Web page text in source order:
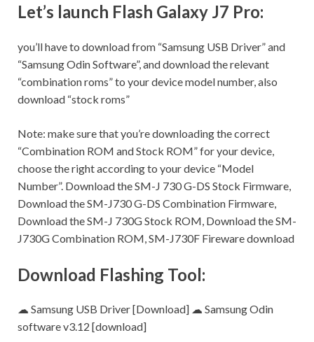
Let’s launch Flash Galaxy J7 Pro:
you’ll have to download from “Samsung USB Driver” and
“Samsung Odin Software”, and download the relevant
“combination roms” to your device model number, also
download “stock roms”
Note: make surethat you’re downloading the correct
“Combination ROM and Stock ROM” for your device,
choose the right according to your device “Model
Number”. Download the SM-J 730 G-DS Stock Firmware,
Download the SM-J730 G-DS Combination Firmware,
Download the SM-J 730G Stock ROM, Download the SM-
J730G Combination ROM, SM-J730F Fireware download
Download Flashing Tool:
☁ Samsung USB Driver [Download] ☁ Samsung Odin
software v3.12 [download]